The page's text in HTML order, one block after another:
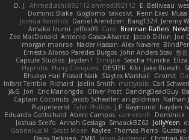
D. J. Ahmed.ashii092112 ahmed092112 E. Belliveau
Dominic Blake Goglomo takoslvt Renn Exev
Joshua Kendrick Daniel Arendzen Bang1324 Jeremy
Amako Izumi jeffox09 Caro Brennan Rafters
Zee MacDonald Antonio Gasca-Alvarez Jacob Dillon Joe
morgan monroe Nader Hassan Alex Navarre
Ernesto Alonso Paredes Burgos John Anders Stav 현
Capsule Studios Jayden ! Enrique Sascha Huncke Elīza
Hyprotix Harry Conquest DESTER Kiki Jake Ruesch
Bhukya Hari Prasad Naik Slaytex Marshall Gromit
Infant Terrible Richard Jaelin Smith mattyrails Carl
J&G Jon Eric Manongdo Oliver Frost DancingDeadGuy
Captain Coconuts Jacob Schealler ari-goldman Nathan
Puppeteerist Tyler Phillips J.P. Raymond hayden
Eduardo Gottschald Abeni Campos cameronfr Dominick
Joshua Scelfo Annah Gestaga SmaackBZ62 JollyYeen
Gabrielius M
Scott Moen Kaylee Thomas Pierro Gustavo